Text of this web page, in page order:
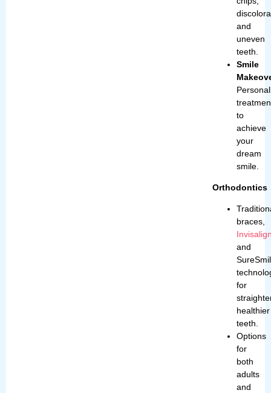
and
uneven
teeth.
Smile
to
achieve
your
dream
smile.
braces,
and
for
healthier
teeth.
Options
for
both
adults
and